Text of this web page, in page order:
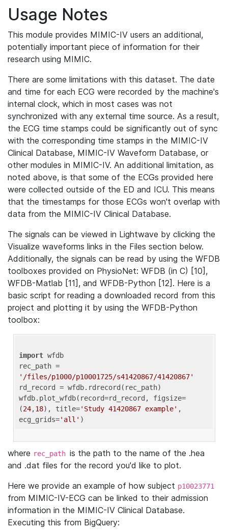
Usage Notes
This module provides MIMIC-IV users an additional,
potentially important piece of information for their
research using MIMIC.
There are some limitations with this dataset. The date
and time for each ECG were recorded by the machine's
internal clock, which in most cases was not
synchronized with any external time source. As a result,
the ECG time stamps could be significantly out of sync
with the corresponding time stamps in the MIMIC-IV
Clinical Database, MIMIC-IV Waveform Database, or
other modules in MIMIC-IV. An additional limitation, as
noted above, is that some of the ECGs provided here
were collected outside of the ED and ICU. This means
that the timestamps for those ECGs won't overlap with
data from the MIMIC-IV Clinical Database.
The signals can be viewed in Lightwave by clicking the
Visualize waveforms links in the Files section below.
Additionally, the signals can be read by using the WFDB
toolboxes provided on PhysioNet: WFDB (in C) [10],
WFDB-Matlab [11], and WFDB-Python [12]. Here is a
basic script for reading a downloaded record from this
project and plotting it by using the WFDB-Python
toolbox:
import wfdb
'/files/p1000/p10001725/s41420867/41420867'
rd_record = wfdb.rdrecord(rec_path)
wfdb.plot_wfdb(record=rd_record, figsize=
(24,18), title='Study 41420867 example' ,
ecg_grids='all'
where rec_path is the path to the name of the .hea
and .dat files for the record you'd like to plot.
Here we provide an example of how subject p10023771
from MIMIC-IV-ECG can be linked to their admission
information in the MIMIC-IV Clinical Database.
Executing this from BigQuery: